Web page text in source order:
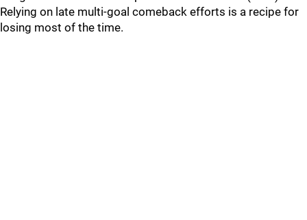
Relying on late multi-goal comeback efforts is a recipe for
losing most of the time.